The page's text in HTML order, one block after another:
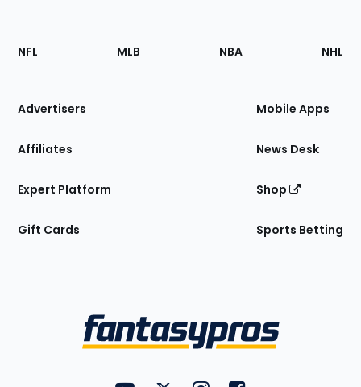
Footer
Sections
Site
NFL MLB NBA NHL
Advertisers
Affiliates
Expert Platform
Gift Cards
Mobile Apps
News Desk
Shop
Sports Betting